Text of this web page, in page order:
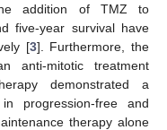
addition of TMZ to
five-year survival have
[3]. Furthermore, the
anti-mitotic treatment
demonstrated a
progression-free and
therapy alone